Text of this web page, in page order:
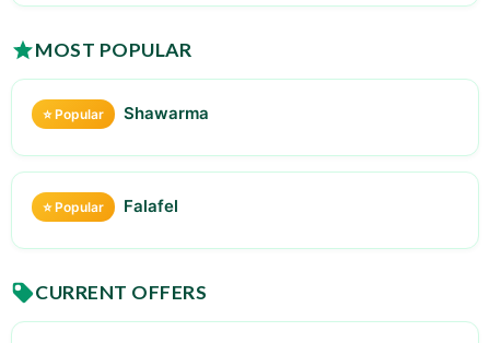
MOST POPULAR
⭐ Popular Shawarma
⭐ Popular Falafel
CURRENT OFFERS